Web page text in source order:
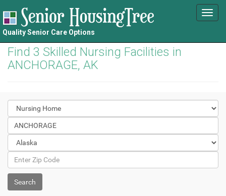
Quality Senior Care Options
Find 3 Skilled Nursing Facilities in
ANCHORAGE, AK